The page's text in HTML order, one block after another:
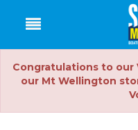
Congratulations to our
our Mt Wellington